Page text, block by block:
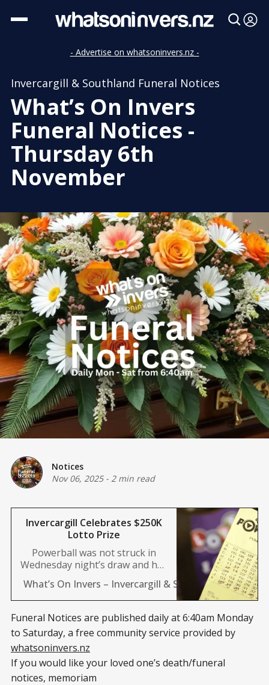
- Advertise on whatsoninvers.nz -
Invercargill & Southland Funeral Notices
What’s On Invers
Funeral Notices -
Thursday 6th
November
Notices
Nov 06, 2025- 2 min read
Invercargill Celebrates $250K
Lotto Prize
Powerball was not struck in
Wednesday night’s draw and has
the jackpot will now sit at a
massive $40 million. “Powerball
has jackpotted to an epic $40
million on Saturday. It’s now the
highest it’s been since August
last year when an
What’s On Invers – Invercargill & Southland News 24/
Funeral Notices are published daily at 6:40am Monday
to Saturday, a free community service provided by
whatsoninvers.nz
If you would like your loved one’s death/funeral
notices, memoriam